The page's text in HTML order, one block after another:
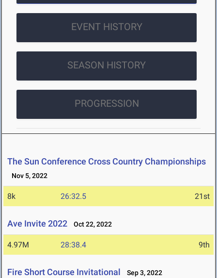
EVENT HISTORY
SEASON HISTORY
PROGRESSION
The Sun Conference Cross Country Championships
Nov 5, 2022
8k 26:32.5 21st
Ave Invite 2022 Oct 22, 2022
4.97M 28:38.4 9th
Fire Short Course Invitational Sep 3, 2022